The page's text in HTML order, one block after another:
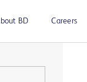
BD Careers